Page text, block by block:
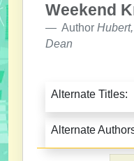
Weekend
Author
Dean
Alternate Titles:
Alternate